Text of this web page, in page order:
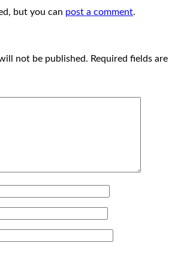
but you can post a comment.
not be published. Required fields are